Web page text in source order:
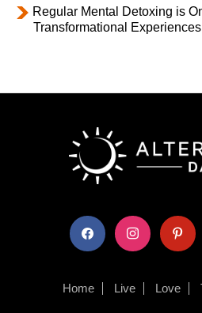
Regular Mental Detoxing is
Transformational
facebook instagram pinterest
Home Live Love